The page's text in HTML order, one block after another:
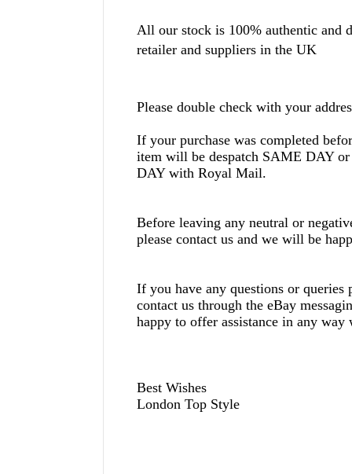
All our stock is 100% authentic and
retailer and suppliers in the UK
Please double check with your
If your purchase was completed
item will be despatch SAME DAY
DAY with Royal Mail.
Before leaving any neutral or
please contact us and we will be
If you have any questions or queries
contact us through the eBay
happy to offer assistance in any way
Best Wishes
London Top Style